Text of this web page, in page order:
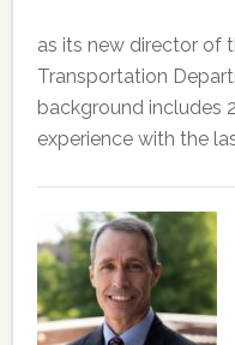
as its new director of
Transportation
background includes
experience with the